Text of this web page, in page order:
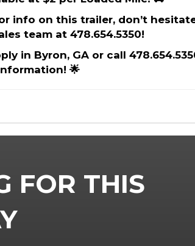
info on this trailer, don’t
team at 478.654.5350!
in Byron, GA or call
🌟
FOR THIS